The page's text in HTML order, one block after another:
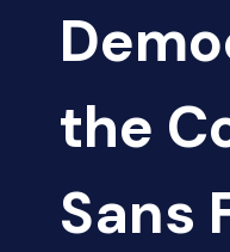
the
Sans